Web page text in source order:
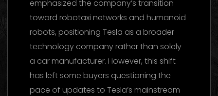
emphasized the company’s transition
toward robotaxi networks and humanoid
robots, positioning Tesla as a broader
technology company rather than solely
a car manufacturer. However, this shift
has left some buyers questioning the
pace of updates to Tesla’s mainstream